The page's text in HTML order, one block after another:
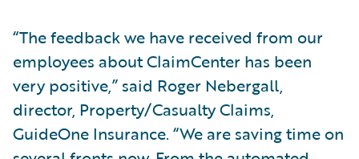
“The feedback we have received from our
employees about ClaimCenter has been
very positive,” said Roger Nebergall,
director, Property/Casualty Claims,
GuideOne Insurance. “We are saving time on